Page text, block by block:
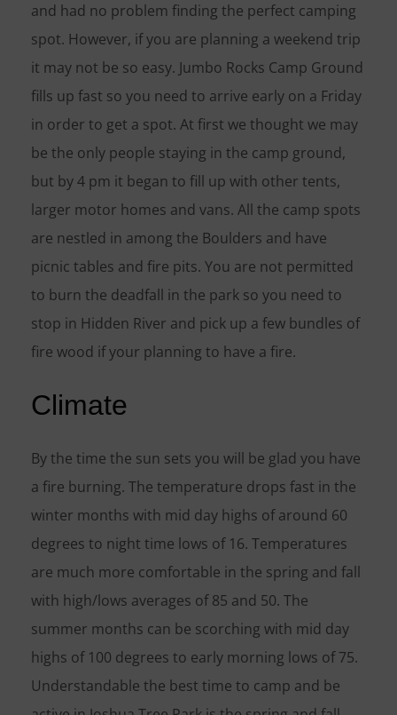
and had no problem finding the perfect camping
spot. However, if you are planning a weekend trip
it may not be so easy. Jumbo Rocks Camp Ground
fills up fast so you need to arrive early on a Friday
in order to get a spot. At first we thought we may
be the only people staying in the camp ground,
but by 4 pm it began to fill up with other tents,
larger motor homes and vans. All the camp spots
are nestled in among the Boulders and have
picnic tables and fire pits. You are not permitted
to burn the deadfall in the park so you need to
stop in Hidden River and pick up a few bundles of
fire wood if your planning to have a fire.
Climate
By the time the sun sets you will be glad you have
a fire burning. The temperature drops fast in the
winter months with mid day highs of around 60
degrees to night time lows of 16. Temperatures
are much more comfortable in the spring and fall
with high/lows averages of 85 and 50. The
summer months can be scorching with mid day
highs of 100 degrees to early morning lows of 75.
Understandable the best time to camp and be